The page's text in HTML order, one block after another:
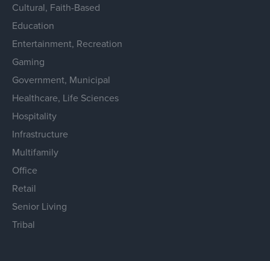
Cultural, Faith-Based
Education
Entertainment, Recreation
Gaming
Government, Municipal
Healthcare, Life Sciences
Hospitality
Infrastructure
Multifamily
Office
Retail
Senior Living
Tribal